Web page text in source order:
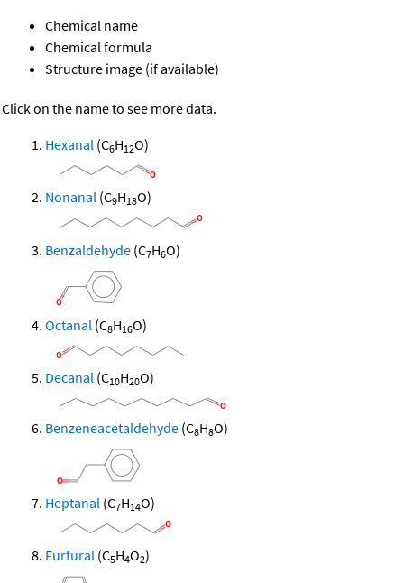
Chemical name
Chemical formula
Structure image (if available)
Click on the name to see more data.
Hexanal (C6H12O)
Nonanal (C9H18O)
Benzaldehyde (C7H6O)
Octanal (C8H16O)
Decanal (C10H20O)
Benzeneacetaldehyde (C8H8O)
Heptanal (C7H14O)
Furfural (C5H4O2)